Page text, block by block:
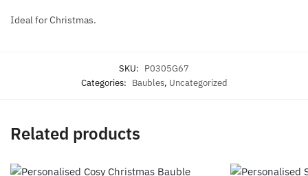
Ideal for Christmas.
SKU: P0305G67
Categories: Baubles, Uncategorized
Related products